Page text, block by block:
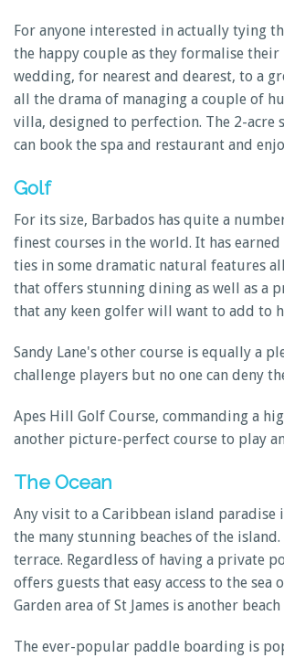
For anyone interested in actually tying
the happy couple as they formalise
wedding, for nearest and dearest, to a
all the drama of managing a couple of
villa, designed to perfection. The 2-acre
can book the spa and restaurant and
Golf
For its size, Barbados has quite a
finest courses in the world. It has
ties in some dramatic natural features
that offers stunning dining as well as a
that any keen golfer will want to add to
Sandy Lane's other course is equally a
challenge players but no one can deny
Apes Hill Golf Course, commanding a
another picture-perfect course to play
The Ocean
Any visit to a Caribbean island
the many stunning beaches of the
terrace. Regardless of having a private
offers guests that easy access to the
Garden area of St James is another
The ever-popular paddle boarding is